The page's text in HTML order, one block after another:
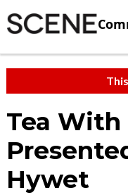
Tea With
Hywet